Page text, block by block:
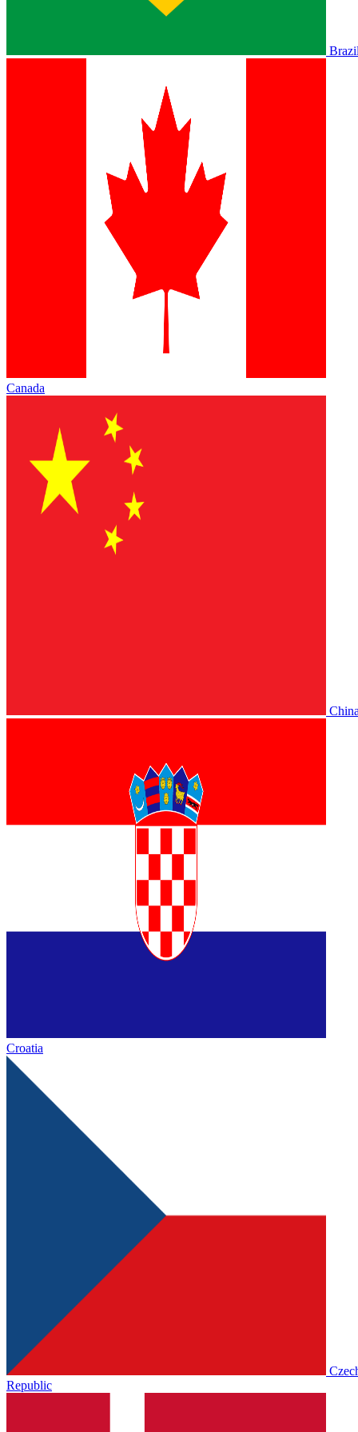
Canada
Croatia
Republic